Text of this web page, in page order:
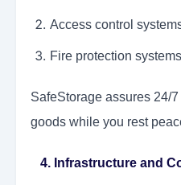
Access control
Fire protection systems
SafeStorage assures 24/
goods while you rest
4. Infrastructure and